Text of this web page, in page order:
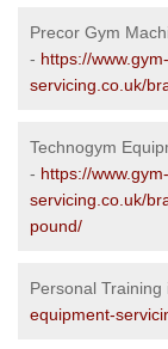
Precor Gym
- https://
servicing.co.uk/
Technogym
- https://
servicing.co.uk/
pound/
Personal Training
equipment-